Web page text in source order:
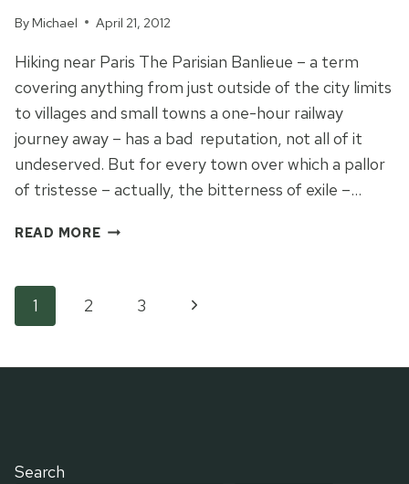
By Michael April 21, 2012
Hiking near Paris The Parisian Banlieue – a term
covering anything from just outside of the city limits
to villages and small towns a one-hour railway
journey away – has a bad reputation, not all of it
undeserved. But for every town over which a pallor
of tristesse – actually, the bitterness of exile –…
READ MOREBONJOUR
Page
navigation
1 2 3
Next
Search